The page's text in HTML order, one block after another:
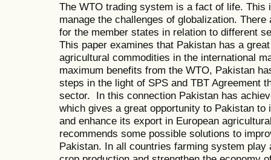
The WTO trading system is a fact of life. This
manage the challenges of globalization.
for the member states in relation to different
This paper examines that Pakistan has a
agricultural commodities in the international
maximum benefits from the WTO, Pakistan
steps in the light of SPS and TBT Agreement
sector. In this connection Pakistan has
which gives a great opportunity to Pakistan
and enhance its export in European
recommends some possible solutions to
Pakistan. In all countries farming system